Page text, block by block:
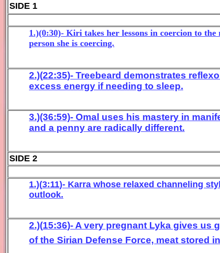
SIDE 1
1.)(0:30)- Kiri takes her lessons in coercion to
person she is coercing.
2.)(22:35)- Treebeard demonstrates
excess energy if needing to sleep.
3.)(36:59)- Omal uses his mastery in
and a penny are radically different.
SIDE 2
1.)(3:11)- Karra whose relaxed channeling sty
outlook.
2.)(15:36)- A very pregnant Lyka gives us
ofthe Sirian Defense Force, meat stored